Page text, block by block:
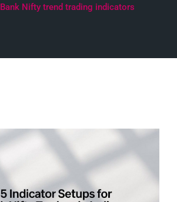
Bank Nifty trend trading indicators